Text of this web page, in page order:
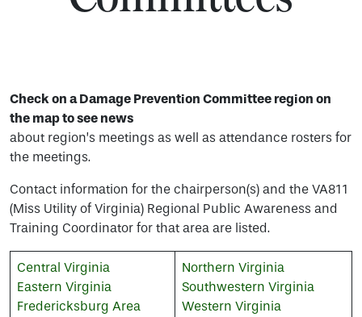
Check on a Damage Prevention Committee region on
the map to see news
about region’s meetings as well as attendance rosters for
the meetings.
Contact information for the chairperson(s) and the VA811
(Miss Utility of Virginia) Regional Public Awareness and
Training Coordinator for that area are listed.
Central Virginia
Eastern Virginia
Fredericksburg Area
Northern Virginia
Southwestern Virginia
Western Virginia